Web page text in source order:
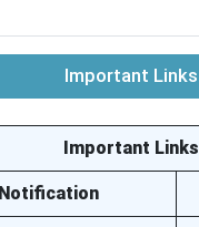
Important Links
Important Links
Notification